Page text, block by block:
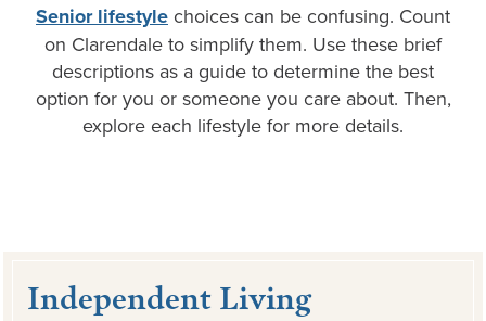
Senior lifestyle choices can be confusing. Count
on Clarendale to simplify them. Use these brief
descriptions as a guide to determine the best
option for you or someone you care about. Then,
explore each lifestyle for more details.
Independent Living